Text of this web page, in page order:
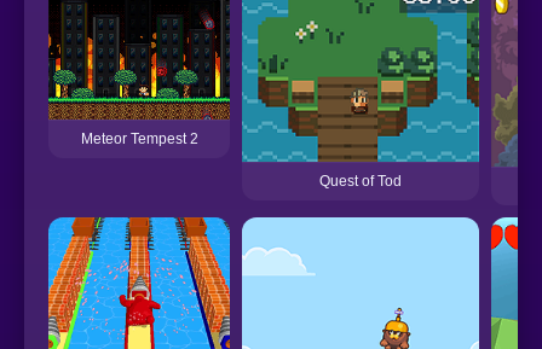
Meteor Tempest 2
Quest of Tod